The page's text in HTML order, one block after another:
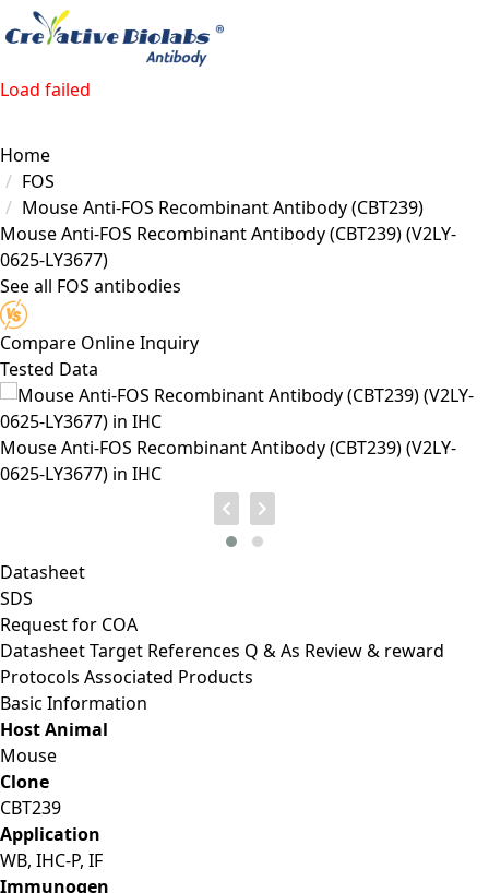
Load failed
Home
FOS
Mouse Anti-FOS Recombinant Antibody (CBT239)
Mouse Anti-FOS Recombinant Antibody (CBT239)(V2LY-
0625-LY3677)
See all FOS antibodies
Compare Online Inquiry
Tested Data
Mouse Anti-FOS Recombinant Antibody (CBT239) (V2LY-
0625-LY3677) in IHC
Datasheet
SDS
Request for COA
DatasheetTarget References Q & As Review & reward
Protocols Associated Products
Basic Information
Host Animal
Mouse
Clone
CBT239
Application
WB, IHC-P, IF
Immunogen